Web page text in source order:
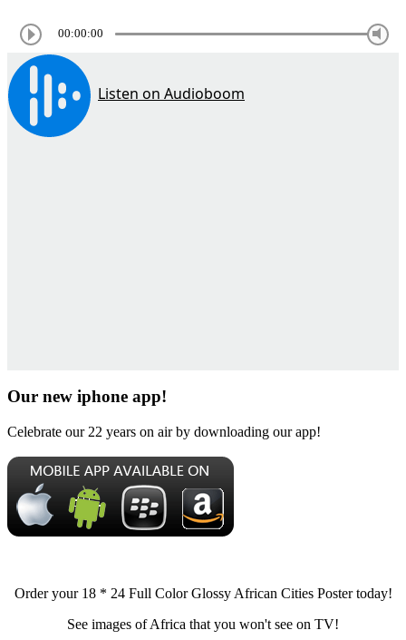
00:00:00
Our new iphone app!
Celebrate our 22 years on air by downloading our app!
Order your 18 * 24 Full Color Glossy African Cities Poster today!
See images of Africa that you won't see on TV!